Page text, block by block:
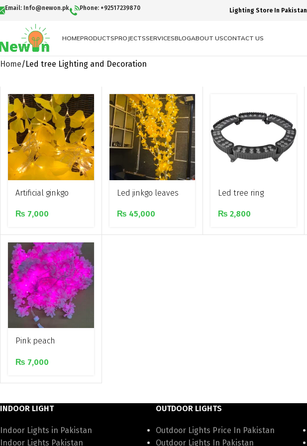
Email: Info@newon.pk Phone: +92517239870 Lighting Store In Pakistan
HOMEPRODUCTSPROJECTSSERVICESBLOGABOUT USCONTACT US
Home Led tree Lighting and Decoration
Artificial ginkgo
decorative string
₨ 7,000
Led jinkgo leaves
₨ 45,000
Led tree ring
₨ 2,800
Pink peach
artifical led
light
₨ 7,000
INDOOR LIGHT
Indoor Lights in Pakistan
Indoor Lights Pakistan
OUTDOOR LIGHTS
Outdoor Lights Price In Pakistan
Outdoor Lights In Pakistan